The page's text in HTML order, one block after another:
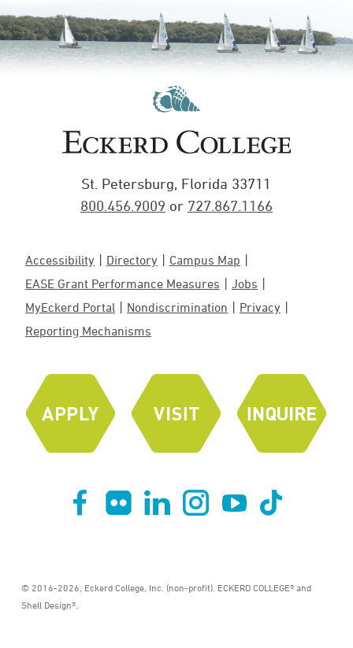
St. Petersburg, Florida 33711
800.456.9009 or 727.867.1166
Accessibility Directory
Campus Map
EASE Grant Performance Measures
Jobs
MyEckerd Portal
Nondiscrimination
Privacy
Reporting Mechanisms
© 2016-2026, Eckerd College, Inc. (non-profit). ECKERD COLLEGE® and
Shell Design®.